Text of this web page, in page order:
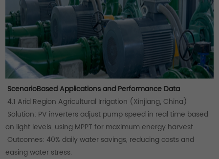
ScenarioBased Applications and Performance Data
4.1 Arid Region Agricultural Irrigation (Xinjiang, China)
Solution: PV inverters adjust pump speed in real time based
on light levels, using MPPT for maximum energy harvest.
Outcomes: 40% daily water savings, reducing costs and
easing water stress.